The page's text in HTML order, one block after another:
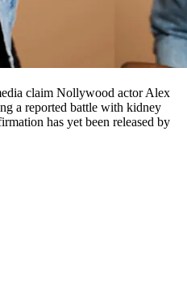
claim Nollywood actor Alex
a reported battle with kidney
has yet been released by